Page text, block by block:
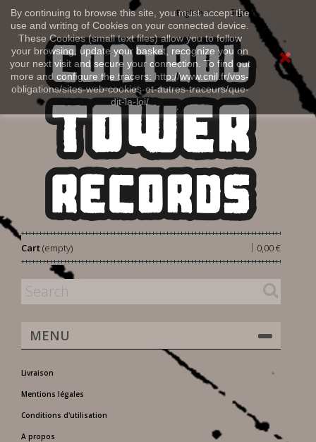
By continuing to browse this site, you must accept the
use and writing of Cookies on your connected device.
These Cookies (small text files) allow you to follow
your browsing, update your basket, recognize you on
your next visit and secure your connection. To find out
more and configure the tracers: http://www.cnil.fr/vos-
obligations/sites-web-cookies-et-autres-traceurs/que-
dit-la-loi/
Sign in
English
Cart 0,00 €
|
(empty)
MENU
Livraison
Mentions légales
Conditions d'utilisation
A propos